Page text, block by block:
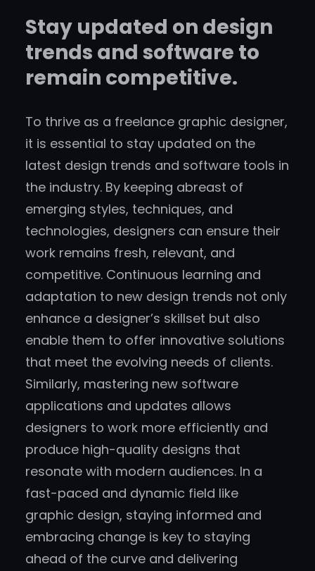
Stay updated on design
trends and software to
remain competitive.
To thrive as a freelance graphic designer,
it is essential to stay updated on the
latest design trends and software tools in
the industry. By keeping abreast of
emerging styles, techniques, and
technologies, designers can ensure their
work remains fresh, relevant, and
competitive. Continuous learning and
adaptation to new design trends not only
enhance a designer’s skillset but also
enable them to offer innovative solutions
that meet the evolving needs of clients.
Similarly, mastering new software
applications and updates allows
designers to work more efficiently and
produce high-quality designs that
resonate with modern audiences. In a
fast-paced and dynamic field like
graphic design, staying informed and
embracing change is key to staying
ahead of the curve and delivering